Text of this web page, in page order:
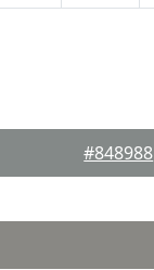
#848988